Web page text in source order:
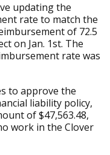
updating the
rate to match the
of 72.5
on Jan. 1st. The
rate was
to approve the
liability policy,
of $47,563.48,
work in the Clover